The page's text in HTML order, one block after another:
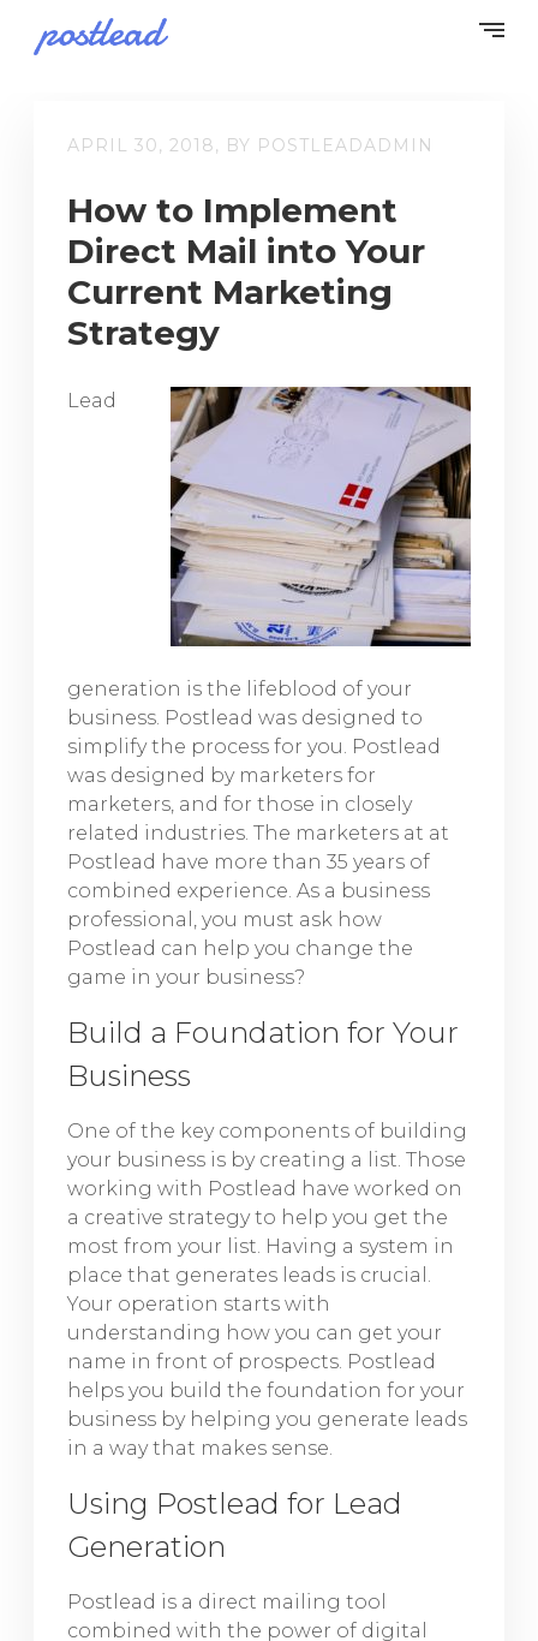
APRIL 30, 2018, BY POSTLEADADMIN
How to Implement
Direct Mail into Your
Current Marketing
Strategy
Lead
generation is the lifeblood of your
business. Postlead was designed to
simplify the process for you. Postlead
was designed by marketers for
marketers, and for those in closely
related industries. The marketers at at
Postlead have more than 35 years of
combined experience. As a business
professional, you must ask how
Postlead can help you change the
game in your business?
Build a Foundation for Your
Business
One of the key components of building
your business is by creating a list. Those
working with Postlead have worked on
a creative strategy to help you get the
most from your list. Having a system in
place that generates leads is crucial.
Your operation starts with
understanding how you can get your
name in front of prospects. Postlead
helps you build the foundation for your
business by helping you generate leads
in a way that makes sense.
Using Postlead for Lead
Generation
Postlead is a direct mailing tool
combined with the power of digital